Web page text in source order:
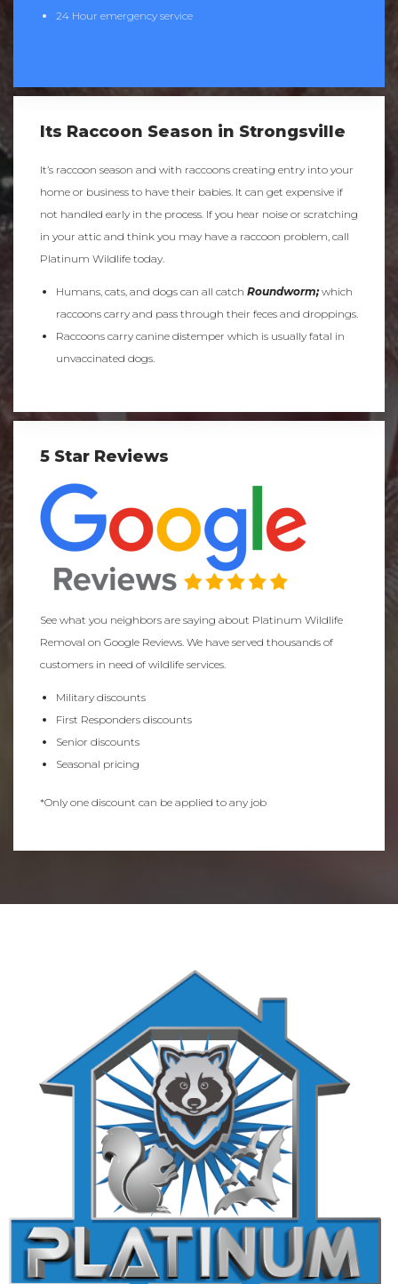
24 Hour emergency service
Its Raccoon Season in Strongsville
It’s raccoon season and with raccoons creating entry into your
home or business to have their babies. It can get expensive if
not handled early in the process. If you hear noise or scratching
in your attic and think you may have a raccoon problem, call
Platinum Wildlife today.
Humans, cats, and dogs can all catch Roundworm;which
raccoons carry and pass through their feces and droppings.
Raccoons carry canine distemper which is usually fatal in
unvaccinated dogs.
5 Star Reviews
See what you neighbors are saying about Platinum Wildlife
Removal on Google Reviews. We have served thousands of
customers in need of wildlife services.
Military discounts
First Responders discounts
Senior discounts
Seasonal pricing
*Only one discount can be applied to any job